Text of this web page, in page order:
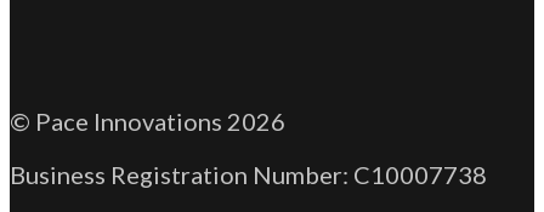
© Pace Innovations 2026
Business Registration Number: C10007738